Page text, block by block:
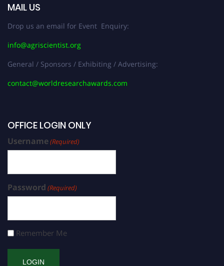
MAIL US
Drop us an email for Event Enquiry:
info@agriscientist.org
General / Sponsors / Exhibiting / Advertising:
contact@worldresearchawards.com
OFFICE LOGIN ONLY
Username(Required)
Password (Required)
Remember Me